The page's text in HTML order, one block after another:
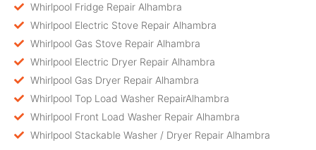
Whirlpool Fridge Repair Alhambra
Whirlpool Electric Stove Repair Alhambra
Whirlpool Gas Stove Repair Alhambra
Whirlpool Electric Dryer Repair Alhambra
Whirlpool Gas Dryer Repair Alhambra
Whirlpool Top Load Washer RepairAlhambra
Whirlpool Front Load Washer Repair Alhambra
Whirlpool Stackable Washer / Dryer Repair Alhambra